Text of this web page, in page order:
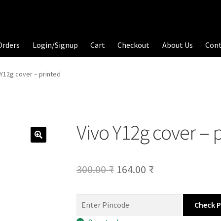
Login/Signup Cart Checkout About Us
cover – printed
Vivo Y12g cover –
300.00₹ Original
was:
164.00 ₹Current
Check